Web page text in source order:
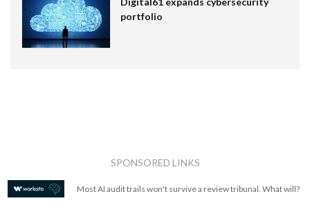
portfolio
SPONSORED LINKS
Most AI audit trails won't survive a review tribunal. What will?